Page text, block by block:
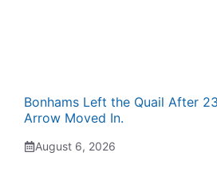
Bonhams Left the Quail After
Arrow Moved In.
August 6, 2026